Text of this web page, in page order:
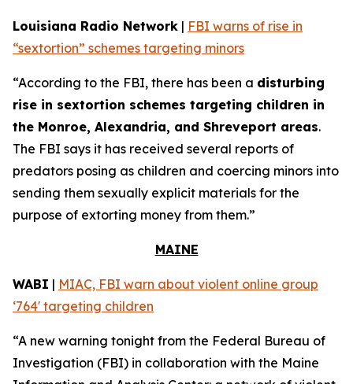
Louisiana Radio Network | FBI warns of rise in
“sextortion” schemes targeting minors
“According to the FBI, there has been a disturbing
rise in sextortion schemes targeting children in
the Monroe, Alexandria, and Shreveport areas.
The FBI says it has received several reports of
predators posing as children and coercing minors into
sending them sexually explicit materials for the
purpose of extorting money from them.”
MAINE
WABI | MIAC, FBI warn about violent online group
‘764' targeting children
“A new warning tonight from the Federal Bureau of
Investigation (FBI) in collaboration with the Maine